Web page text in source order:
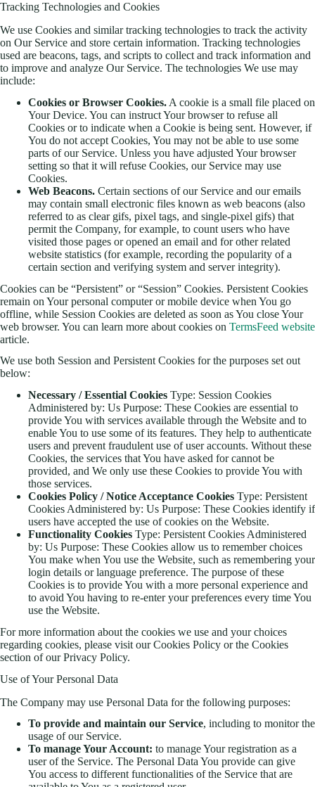
Tracking Technologies and Cookies
We use Cookies and similar tracking technologies to track the activity
on Our Service and store certain information. Tracking technologies
used are beacons, tags, and scripts to collect and track information and
to improve and analyze Our Service. The technologies We use may
include:
Cookies or Browser Cookies. A cookie is a small file placed on
Your Device. You can instruct Your browser to refuse all
Cookies or to indicate when a Cookie is being sent. However, if
You do not accept Cookies, You may not be able to use some
parts of our Service. Unless you have adjusted Your browser
setting so that it will refuse Cookies, our Service may use
Cookies.
Web Beacons. Certain sections of our Service and our emails
may contain small electronic files known as web beacons (also
referred to as clear gifs, pixel tags, and single-pixel gifs) that
permit the Company, for example, to count users who have
visited those pages or opened an email and for other related
website statistics (for example, recording the popularity of a
certain section and verifying system and server integrity).
Cookies can be “Persistent” or “Session” Cookies. Persistent Cookies
remain on Your personal computer or mobile device when You go
offline, while Session Cookies are deleted as soon as You close Your
web browser. You can learn more about cookies on TermsFeed website
article.
We use both Session and Persistent Cookies for the purposes set out
below:
Necessary / Essential Cookies Type: Session Cookies
Administered by: Us Purpose: These Cookies are essential to
provide You with services available through the Website and to
enable You to use some of its features. They help to authenticate
users and prevent fraudulent use of user accounts. Without these
Cookies, the services that You have asked for cannot be
provided, and We only use these Cookies to provide You with
those services.
Cookies Policy / Notice Acceptance Cookies Type: Persistent
Cookies Administered by: Us Purpose: These Cookies identify if
users have accepted the use of cookies on the Website.
Functionality Cookies Type: Persistent Cookies Administered
by: Us Purpose: These Cookies allow us to remember choices
You make when You use the Website, such as remembering your
login details or language preference. The purpose of these
Cookies is to provide You with a more personal experience and
to avoid You having to re-enter your preferences every time You
use the Website.
For more information about the cookies we use and your choices
regarding cookies, please visit our Cookies Policy or the Cookies
section of our Privacy Policy.
Use of Your Personal Data
The Company may use Personal Data for the following purposes:
To provide and maintain our Service, including to monitor the
usage of our Service.
To manage Your Account: to manage Your registration as a
user of the Service. The Personal Data You provide can give
You access to different functionalities of the Service that are